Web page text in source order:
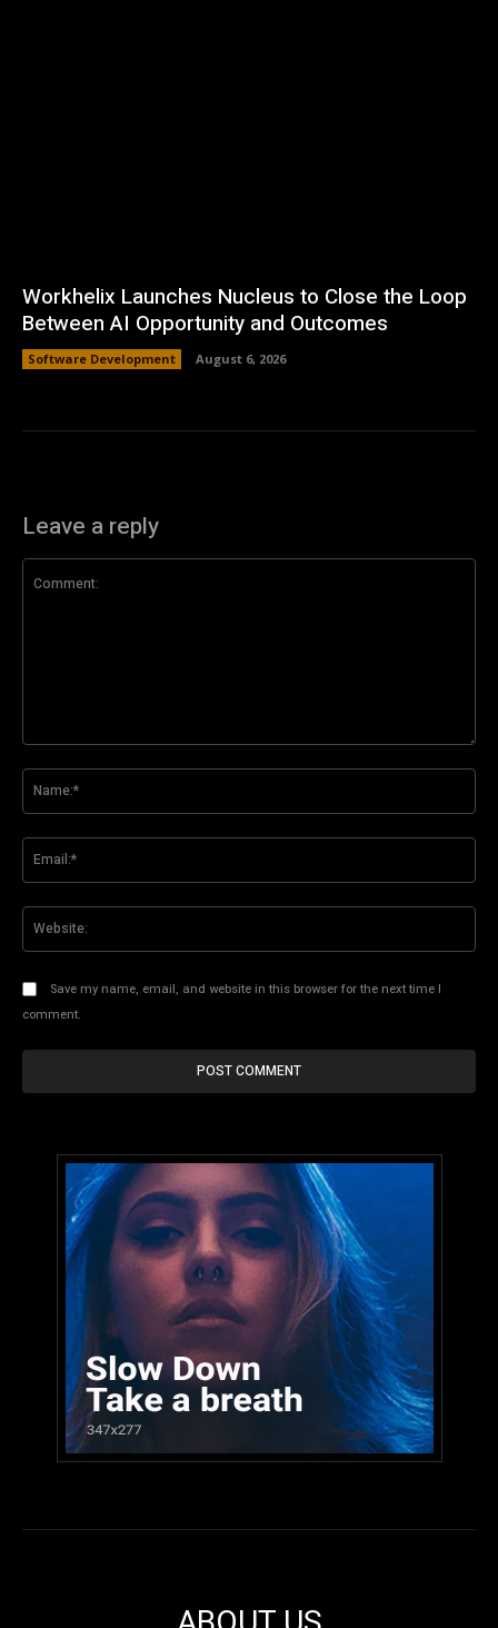
Workhelix Launches Nucleus to Close the Loop
Between AI Opportunity and Outcomes
Software Development August 6, 2026
Leave a reply
Save my name, email, and website in this browser for the next time I
comment.